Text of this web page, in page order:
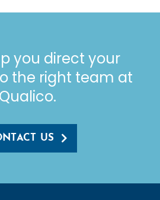
you direct your
the right team at
Qualico.
US